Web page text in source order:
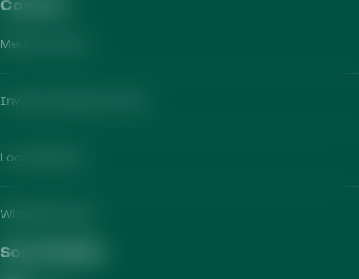
Contact​
Media Contact
Investor Relations Team
Local Markets
Whistleblowing
Social Media